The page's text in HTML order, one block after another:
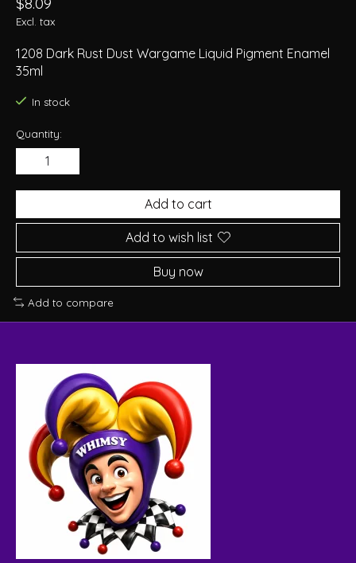
Excl. tax
1208 Dark Rust Dust Wargame Liquid Pigment Enamel
35ml
In stock
Quantity:
Add to cart
Add to wish list
Buy now
Add to compare